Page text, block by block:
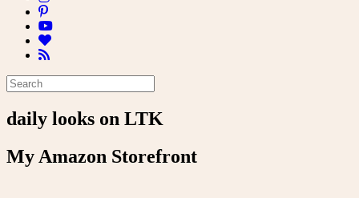
daily looks on LTK
My Amazon Storefront